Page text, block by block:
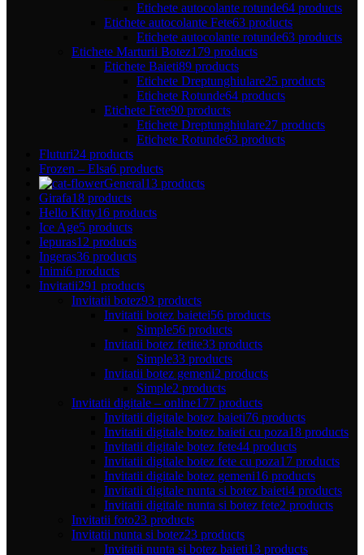
Etichete autocolante rotunde64 products
Etichete autocolante Fete63 products
Etichete autocolante rotunde63 products
Etichete Marturii Botez179 products
Etichete Baieti89 products
Etichete Dreptunghiulare25 products
Etichete Rotunde64 products
Etichete Fete90 products
Etichete Dreptunghiulare27 products
Etichete Rotunde63 products
Fluturi24 products
Frozen – Elsa6 products
General13 products
Girafa18 products
Hello Kitty16 products
Ice Age5 products
Iepuras12 products
Ingeras36 products
Inimi6 products
Invitatii291 products
Invitatii botez93 products
Invitatii botez baietei56 products
Simple56 products
Invitatii botez fetite33 products
Simple33 products
Invitatii botez gemeni2 products
Simple2 products
Invitatii digitale – online177 products
Invitatii digitale botez baieti76 products
Invitatii digitale botez baieti cu poza18 products
Invitatii digitale botez fete44 products
Invitatii digitale botez fete cu poza17 products
Invitatii digitale botez gemeni16 products
Invitatii digitale nunta si botez baieti4 products
Invitatii digitale nunta si botez fete2 products
Invitatii foto23 products
Invitatii nunta si botez23 products
Invitatii nunta si botez baieti13 products